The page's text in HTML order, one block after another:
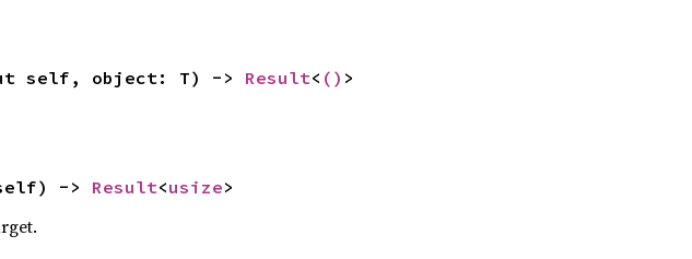
self, object: T) -> Result< () >
-> Result<usize>